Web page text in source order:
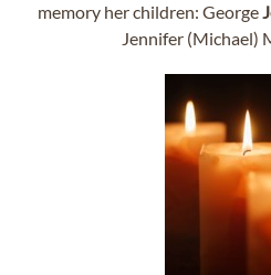
memory her children: George
Jennifer (Michael)